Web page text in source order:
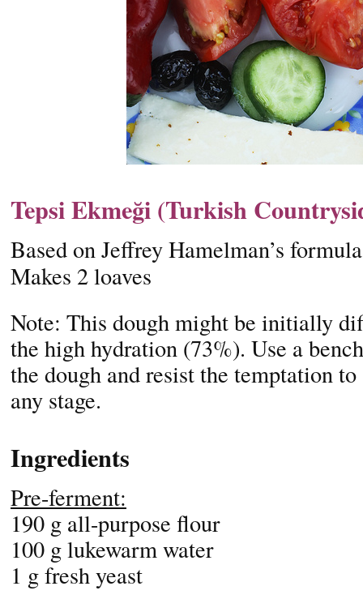
Tepsi Ekmeği (Turkish
Based on Jeffrey Hamelman’s formula
Makes 2 loaves
Note: This dough might be initially
the high hydration (73%). Use a
the dough and resist the temptation
any stage.
Ingredients
Pre-ferment:
190 g all-purpose flour
100 g lukewarm water
1 g fresh yeast